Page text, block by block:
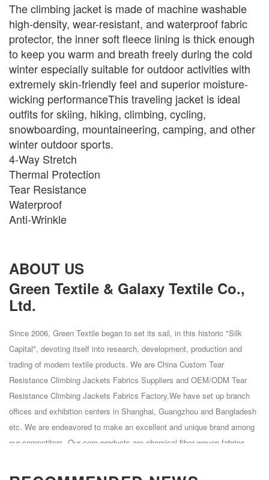
The climbing jacket is made of machine washable
high-density, wear-resistant, and waterproof fabric
protector, the inner soft fleece lining is thick enough
to keep you warm and breath freely during the cold
winter especially suitable for outdoor activities with
extremely skin-friendly feel and superior moisture-
wicking performanceThis traveling jacket is ideal
outfits for skiing, hiking, climbing, cycling,
snowboarding, mountaineering, camping, and other
winter outdoor sports.
4-Way Stretch
Thermal Protection
Tear Resistance
Waterproof
Anti-Wrinkle
ABOUT US
Green Textile & Galaxy Textile Co.,
Ltd.
Since 2006, Green Textile began to set its sail, in this historic "Silk
Capital", devoting itself into research, development, production and
trading of modern textile products. We are China Custom Tear
Resistance Climbing Jackets Fabrics Suppliers and OEM/ODM Tear
Resistance Climbing Jackets Fabrics Factory.We have set up branch
offices and exhibition centers in Shanghai, Guangzhou and Bangladesh
etc. We are endeavored to make an excellent and unique brand among
our competitors. Our core products are chemical fiber woven fabrics
Polyester Cation, Nylon, Nylon Spandex and Nylon Cotton. Green